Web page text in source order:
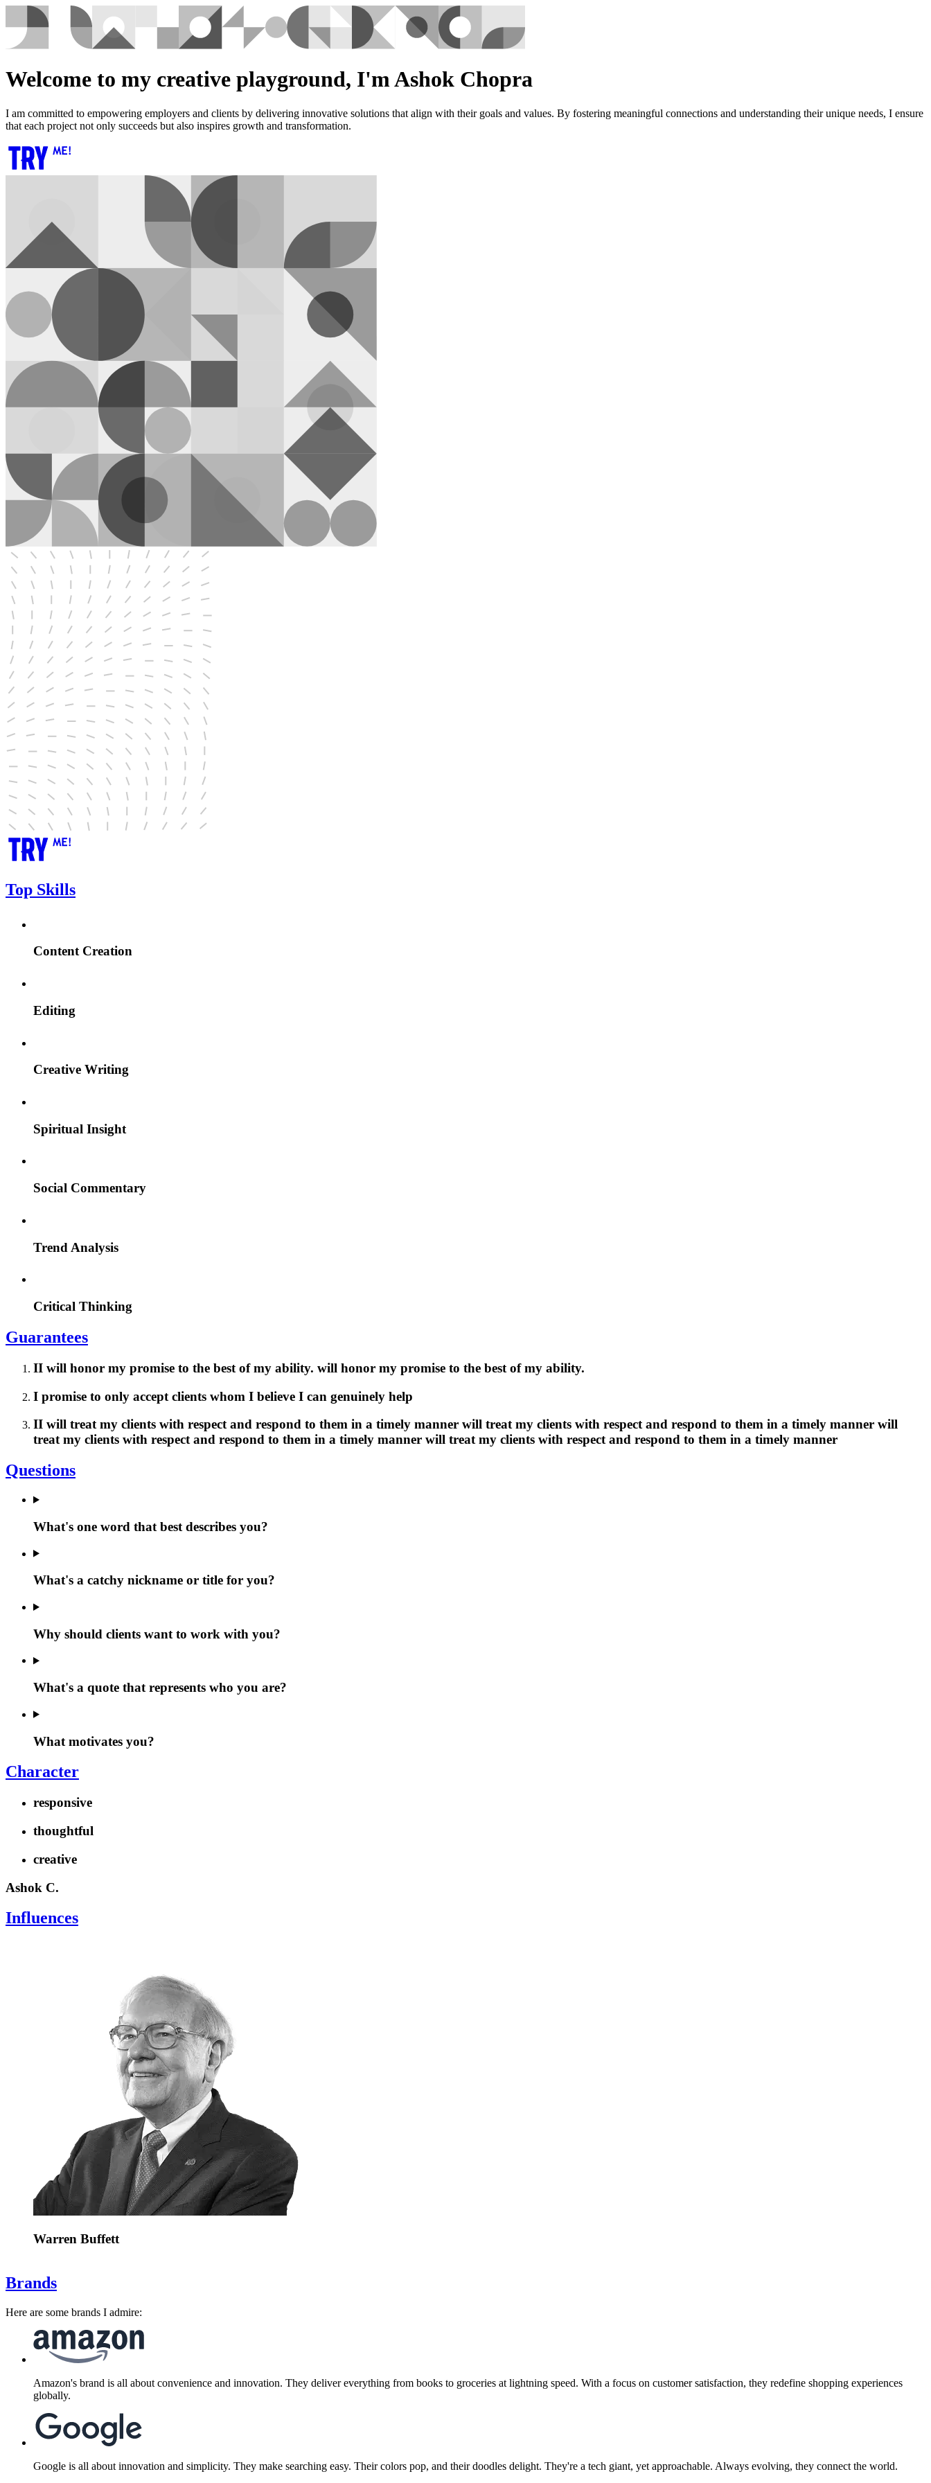
Welcome to my creative playground, I'm Ashok Chopra
I am committed to empowering employers and clients by delivering innovative solutions that align with their goals and values. By fostering meaningful connections and understanding their unique needs, I ensure
that each project not only succeeds but also inspires growth and transformation.
Top Skills
Content Creation
Editing
Creative Writing
Spiritual Insight
Social Commentary
Trend Analysis
Critical Thinking
Guarantees
II will honor my promise to the best of my ability. will honor my promise to the best of my ability.
I promise to only accept clients whom I believe I can genuinely help
II will treat my clients with respect and respond to them in a timely manner will treat my clients with respect and respond to them in a timely manner will
treat my clients with respect and respond to them in a timely manner will treat my clients with respect and respond to them in a timely manner
Questions
What's one word that best describes you?
What's a catchy nickname or title for you?
Why should clients want to work with you?
What's a quote that represents who you are?
What motivates you?
Character
responsive
thoughtful
creative
Ashok C.
Influences
Warren Buffett
Brands
Here are some brands I admire:
Amazon's brand is all about convenience and innovation. They deliver everything from books to groceries at lightning speed. With a focus on customer satisfaction, they redefine shopping experiences
globally.
Google is all about innovation and simplicity. They make searching easy. Their colors pop, and their doodles delight. They're a tech giant, yet approachable. Always evolving, they connect the world.